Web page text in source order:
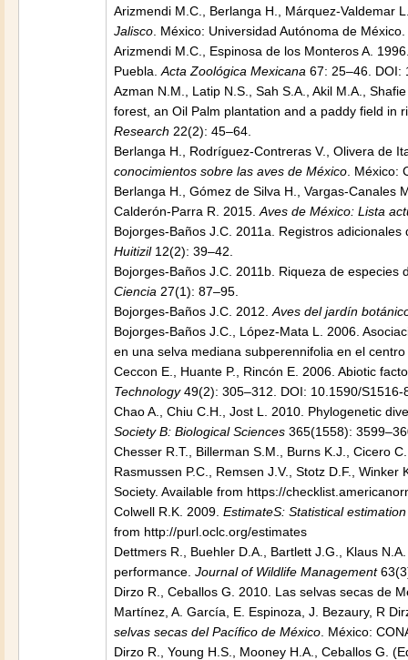
Arizmendi M.C., Berlanga H., Márquez-Valdemar
Jalisco . México: Universidad Autónoma de
Arizmendi M.C., Espinosa de los Monteros A.
Puebla. Acta Zoológica Mexicana 67: 25–46. DOI:
Azman N.M., Latip N.S., Sah S.A., Akil M.A.,
forest, an Oil Palm plantation and a paddy field in
Research 22(2): 45–64.
Berlanga H., Rodríguez-Contreras V., Olivera de
conocimientos sobre las aves de México . México:
Berlanga H., Gómez de Silva H., Vargas-Canales
Calderón-Parra R. 2015. Aves de México: Lista
Bojorges-Baños J.C. 2011a. Registros
Huitizil12(2): 39–42.
Bojorges-Baños J.C. 2011b. Riqueza de
Ciencia 27(1): 87–95.
Bojorges-Baños J.C. 2012. Aves del jardín
Bojorges-Baños J.C., López-Mata L. 2006.
en una selva mediana subperennifolia en el
Ceccon E., Huante P., Rincón E. 2006. Abiotic
Technology49(2): 305–312. DOI: 10.1590/S1516-
Chao A., Chiu C.H., Jost L. 2010. Phylogenetic
Society B: Biological Sciences 365(1558):
Chesser R.T., Billerman S.M., Burns K.J., Cicero
Rasmussen P.C., Remsen J.V., Stotz D.F., Winker
Society. Available from https://
Colwell R.K. 2009. EstimateS: Statistical
from http://purl.oclc.org/estimates
Dettmers R., Buehler D.A., Bartlett J.G., Klaus
performance. Journal of Wildlife Management
Dirzo R., Ceballos G. 2010. Las selvas secas de
Martínez, A. García, E. Espinoza, J. Bezaury, R
selvas secas del Pacífico de México . México:
Dirzo R., Young H.S., Mooney H.A., Ceballos G.